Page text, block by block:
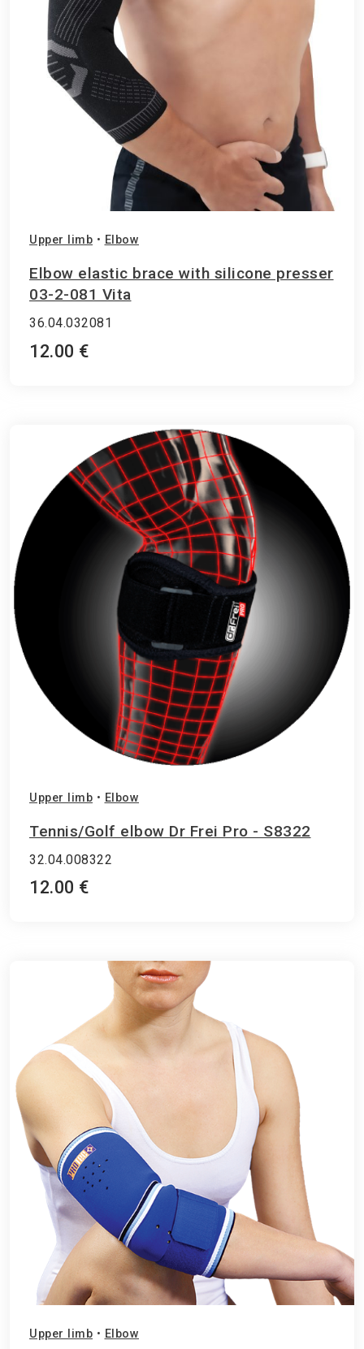
Upper limb • Elbow
Elbow elastic brace with silicone presser
03-2-081 Vita
36.04.032081
12.00 €
Upper limb • Elbow
Tennis/Golf elbow Dr Frei Pro - S8322
32.04.008322
12.00 €
Upper limb • Elbow